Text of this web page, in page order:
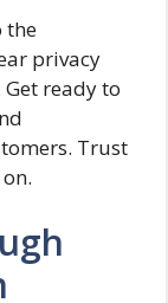
the
privacy
ready to
Trust